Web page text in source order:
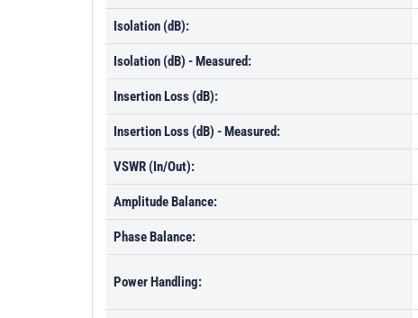
Isolation (dB):
Isolation (dB) - Measured:
Insertion Loss (dB):
Insertion Loss (dB) - Measured:
VSWR (In/Out):
Amplitude Balance:
Phase Balance:
Power Handling: